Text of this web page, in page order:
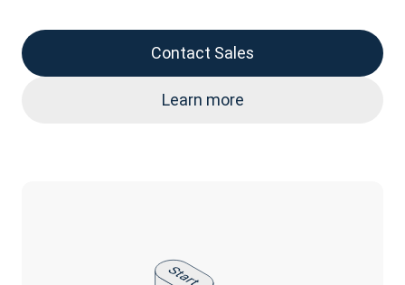
Contact Sales
Learn more